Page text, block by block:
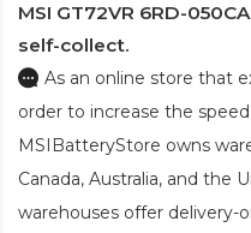
MSI GT72VR 6RD-
self-collect.
As an online store that
order to increase the
MSIBatteryStore owns
Canada, Australia, and the
warehouses offer delivery-